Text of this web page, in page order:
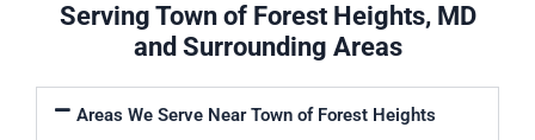
Serving Town of Forest Heights, MD
and Surrounding Areas
Areas We Serve Near Town of Forest Heights